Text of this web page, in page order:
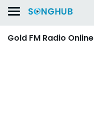
Gold FM Radio Online